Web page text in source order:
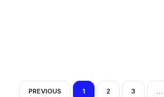
PREVIOUS 1 2 3